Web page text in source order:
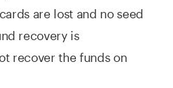
are lost and no seed
recovery is
recover the funds on